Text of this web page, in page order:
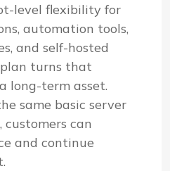
level flexibility for
automation tools,
and self-hosted
turns that
long-term asset.
same basic server
can
and continue